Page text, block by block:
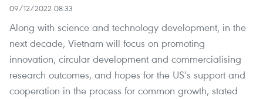
09/12/2022 08:33
Along with science and technology development, in the
next decade, Vietnam will focus on promoting
innovation, circular development and commercialising
research outcomes, and hopes for the US’s support and
cooperation in the process for common growth, stated